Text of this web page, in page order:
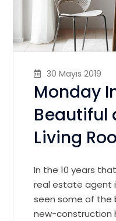
30 Mayıs 2019
Monday
Beautiful
Living
In the 10 years
real estate agent
seen some of the
new-construction